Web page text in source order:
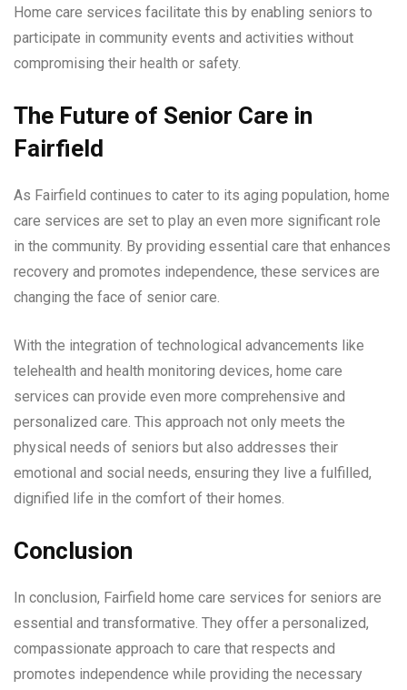
Home care services facilitate this by enabling seniors to
participate in community events and activities without
compromising their health or safety.
The Future of Senior Care in
Fairfield
As Fairfield continues to cater to its aging population, home
care services are set to play an even more significant role
in the community. By providing essential care that enhances
recovery and promotes independence, these services are
changing the face of senior care.
With the integration of technological advancements like
telehealth and health monitoring devices, home care
services can provide even more comprehensive and
personalized care. This approach not only meets the
physical needs of seniors but also addresses their
emotional and social needs, ensuring they live a fulfilled,
dignified life in the comfort of their homes.
Conclusion
In conclusion, Fairfield home care services for seniors are
essential and transformative. They offer a personalized,
compassionate approach to care that respects and
promotes independence while providing the necessary